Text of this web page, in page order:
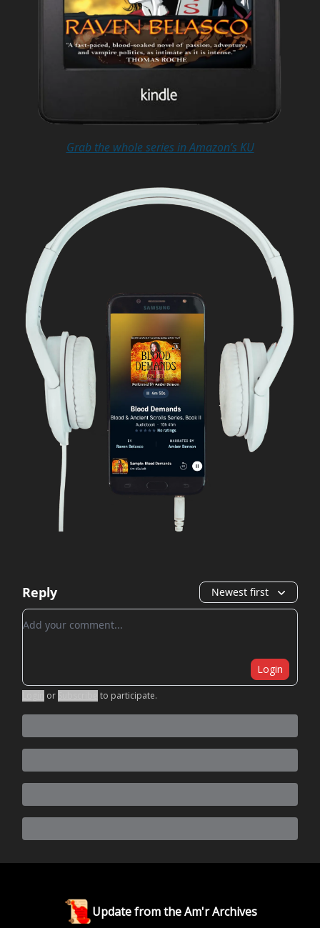
Grab the whole series in Amazon’s KU
Reply Newest first
Add your comment
Login
or to participate.
Update from the Am'r Archives